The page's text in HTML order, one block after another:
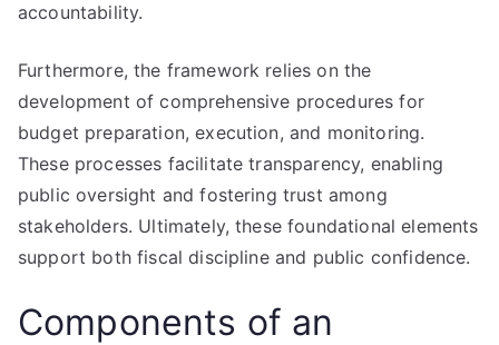
accountability.
Furthermore, the framework relies on the
development of comprehensive procedures for
budget preparation, execution, and monitoring.
These processes facilitate transparency, enabling
public oversight and fostering trust among
stakeholders. Ultimately, these foundational elements
support both fiscal discipline and public confidence.
Components of an